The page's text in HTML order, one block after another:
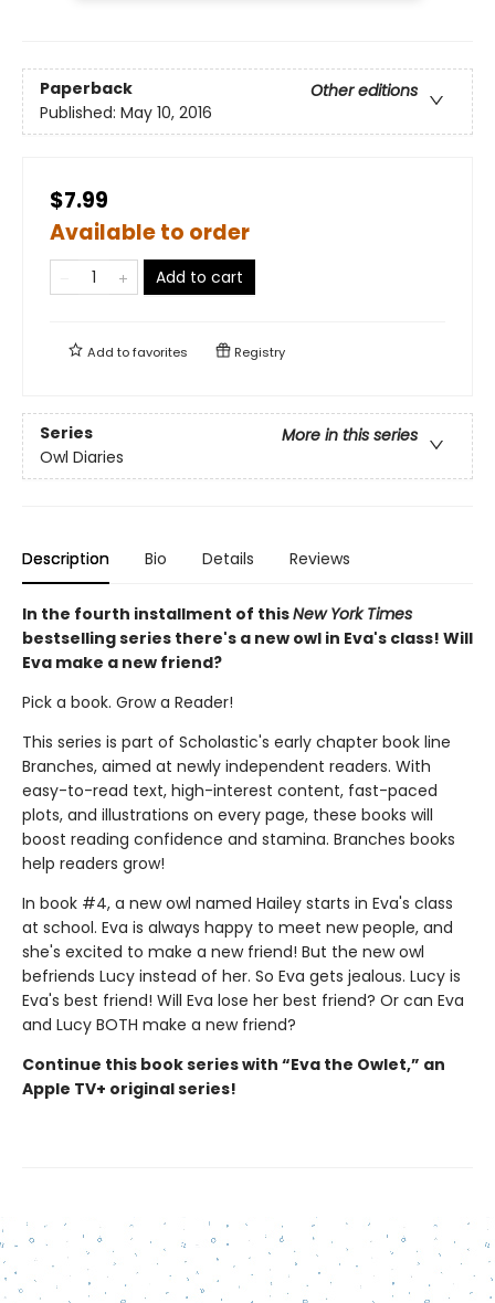
Paperback
Other editions
Published: May 10, 2016
$7.99
Available to order
Add to cart
Add tofavorites Registry
Series
More in this series
Owl Diaries
Description Bio Details Reviews
In the fourth installment of thisNew York Times
bestselling series there's a new owl in Eva's class! Will
Eva make a new friend?
Pick a book. Grow a Reader!
This series is part of Scholastic's early chapter book line
Branches, aimed at newly independent readers. With
easy-to-read text, high-interest content, fast-paced
plots, and illustrations on every page, these books will
boost reading confidence and stamina. Branches books
help readers grow!
In book #4, a new owl named Hailey starts in Eva's class
at school. Eva is always happy to meet new people, and
she's excited to make a new friend! But the new owl
befriends Lucy instead of her. So Eva gets jealous. Lucy is
Eva's best friend! Will Eva lose her best friend? Or can Eva
and Lucy BOTH make a new friend?
Continue this book series with “Eva the Owlet,” an
Apple TV+ original series!